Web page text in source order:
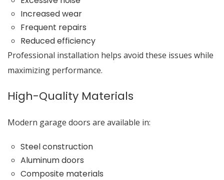
Increased wear
Frequent repairs
Reduced efficiency
Professional installation helps avoid these issues while
maximizing performance.
High-Quality Materials
Modern garage doors are available in:
Steel construction
Aluminum doors
Composite materials